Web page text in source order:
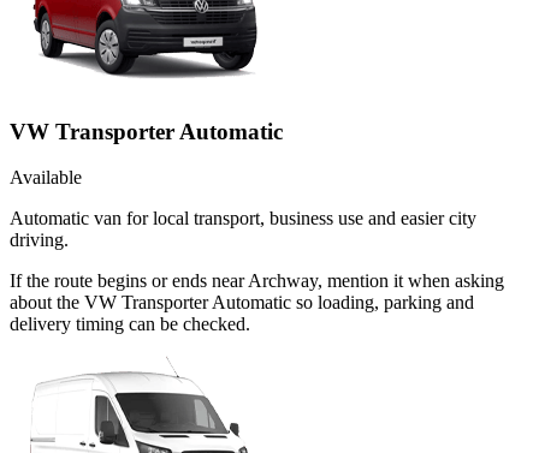
VW Transporter Automatic
Available
Automatic van for local transport, business use and easier city
driving.
If the route begins or ends near Archway, mention it when asking
about the VW Transporter Automatic so loading, parking and
delivery timing can be checked.